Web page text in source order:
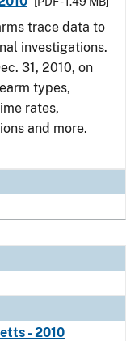
trace data to
investigations.
31, 2010, on
types,
rates,
and more.
- 2010